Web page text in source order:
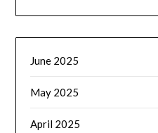
June 2025
May 2025
April 2025